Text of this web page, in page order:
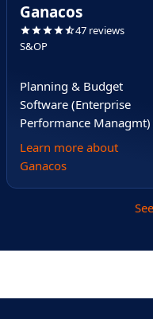
Ganacos
47 reviews
S&OP
Planning & Budget
Software (Enterprise
Performance Managmt)
Learn more about
Ganacos